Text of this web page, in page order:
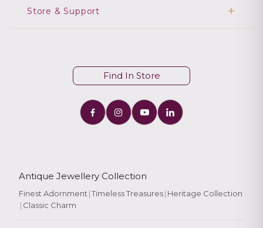
Store & Support
Find In Store
Antique Jewellery Collection
Finest Adornment |Timeless Treasures| Heritage Collection
| Classic Charm